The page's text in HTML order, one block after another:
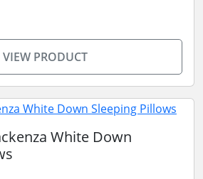
VIEW PRODUCT
White Down